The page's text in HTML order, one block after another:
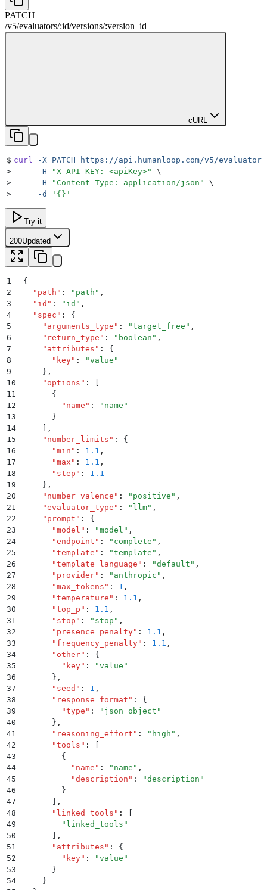
PATCH
/v5/evaluators/:id/versions/:version_id
cURL
$ curl -X PATCH https://api.humanloop.com/v5/
>
     -H
"X-API-KEY: <apiKey>"
\
>
     -H
" Content-Type: application/json "
\
>
     -d
' {} '
Try it
200Updated
1
{
2
  "
path " : " path " ,
3
  "
id " : " id " ,
4
  "
spec " :
{
5
    "
arguments_type " : "target_free " ,
6
    "
return_type " : " boolean " ,
7
    "
attributes " :
{
8
      "
key" : "value "
9
    }
,
10
    "
options " :
11
      {
12
        "
name " : " name "
13
      }
14
,
15
    "
number_limits " :
{
16
      "
min " : 1.1 ,
17
      "
max " : 1.1 ,
18
      "
step " :
1.1
19
    }
,
20
    "
number_valence " : " positive " ,
21
    "
evaluator_type " : " llm" ,
22
    "
prompt " :
{
23
      "
model " : "model " ,
24
      "
endpoint " : " complete " ,
25
      "
template " : "template " ,
26
      "
template_language " : "default " ,
27
      "
provider" : " anthropic " ,
28
      "
max_tokens " : 1 ,
29
      "
temperature " : 1.1 ,
30
      "
top_p " : 1.1 ,
31
      "
stop " : " stop " ,
32
      "
presence_penalty" : 1.1 ,
33
      "
frequency_penalty" : 1.1 ,
34
      "
other" :
{
35
        "
key" : "value "
36
      }
,
37
      "
seed " : 1 ,
38
      "
response_format " :
{
39
        "
type " : " json_object "
40
      }
,
41
      "
reasoning_effort " : " high " ,
42
      "
tools " :
43
        {
44
          "
name " : " name " ,
45
          "
description " : "description "
46
        }
47
,
48
      "
linked_tools " :
49
        "
linked_tools "
50
,
51
      "
attributes " :
{
52
        "
key" : "value "
53
      }
54
    }